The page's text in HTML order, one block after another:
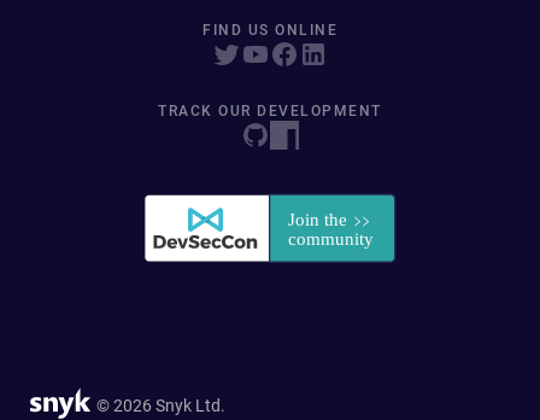
FIND US ONLINE
TRACK OUR DEVELOPMENT
© 2026 Snyk Ltd.